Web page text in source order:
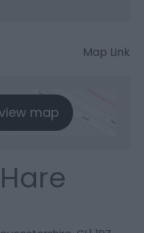
Map Link
map